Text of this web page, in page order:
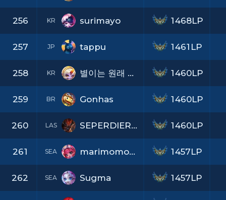
256 KR surimayo
257 JP tappu
258 KR 별이는 원래 하얗다
259 BR Gonhas
260 LAS SEPERDIERONLPS
261 SEA marimomomirimamo
262 SEA Sugma
1468LP
1461LP
1460LP
1460LP
1460LP
1457LP
1457LP